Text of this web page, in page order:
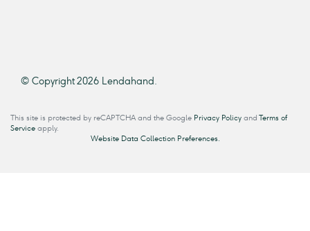
© Copyright 2026 Lendahand.
This site is protected by reCAPTCHA and the Google Privacy Policy and Terms of
Service apply.
Website Data Collection Preferences.